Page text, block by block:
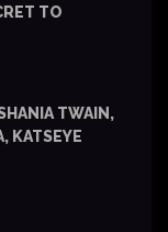
TO
TWAIN,
KATSEYE